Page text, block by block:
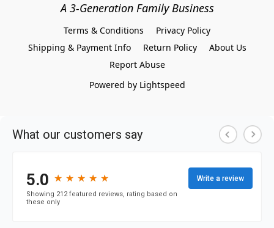
A 3-Generation Family Business
Terms & Conditions
Privacy Policy
Shipping & Payment Info
Return Policy
About Us
Report Abuse
Powered by Lightspeed